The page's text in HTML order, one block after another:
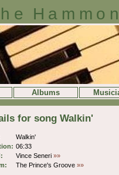
Albums
for song Walkin'
Walkin'
06:33
Vince Seneri »»
The Prince's Groove »»